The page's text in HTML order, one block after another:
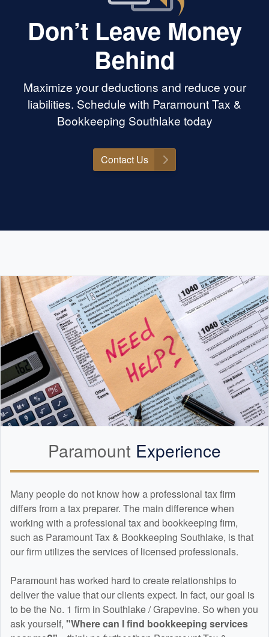
Don’t Leave Money
Behind
Maximize your deductions and reduce your
liabilities. Schedule with Paramount Tax &
Bookkeeping Southlake today
Contact Us
Paramount Experience
Many people do not know how a professional tax firm
differs from a tax preparer. The main difference when
working with a professional tax and bookkeeping firm,
such as Paramount Tax & Bookkeeping Southlake, is that
our firm utilizes the services of licensed professionals.
Paramount has worked hard to create relationships to
deliver the value that our clients expect. In fact, our goal is
to be the No. 1 firm in Southlake / Grapevine. So when you
ask yourself, "Where can I find bookkeeping services